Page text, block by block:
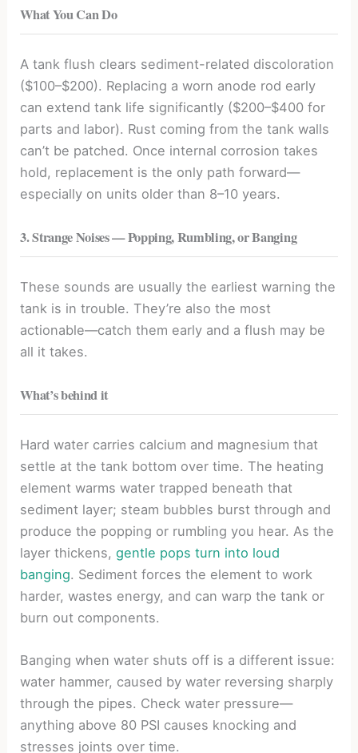
What You Can Do
A tank flush clears sediment-related discoloration
($100–$200). Replacing a worn anode rod early
can extend tank life significantly ($200–$400 for
parts and labor). Rust coming from the tank walls
can’t be patched. Once internal corrosion takes
hold, replacement is the only path forward—
especially on units older than 8–10 years.
3. Strange Noises — Popping, Rumbling, or Banging
These sounds are usually the earliest warning the
tank is in trouble. They’re also the most
actionable—catch them early and a flush may be
all it takes.
What’s behind it
Hard water carries calcium and magnesium that
settle at the tank bottom over time. The heating
element warms water trapped beneath that
sediment layer; steam bubbles burst through and
produce the popping or rumbling you hear. As the
layer thickens,gentle pops turn into loud
banging. Sediment forces the element to work
harder, wastes energy, and can warp the tank or
burn out components.
Banging when water shuts off is a different issue:
water hammer, caused by water reversing sharply
through the pipes. Check water pressure—
anything above 80 PSI causes knocking and
stresses joints over time.